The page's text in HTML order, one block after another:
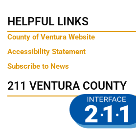
HELPFUL LINKS
County of Ventura Website
Accessibility Statement
Subscribe to News
211 VENTURA COUNTY